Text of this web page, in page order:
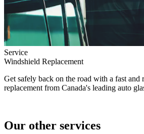
Service
Windshield Replacement
Get safely back on the road with a fast and
replacement from Canada's leading auto
Our other services